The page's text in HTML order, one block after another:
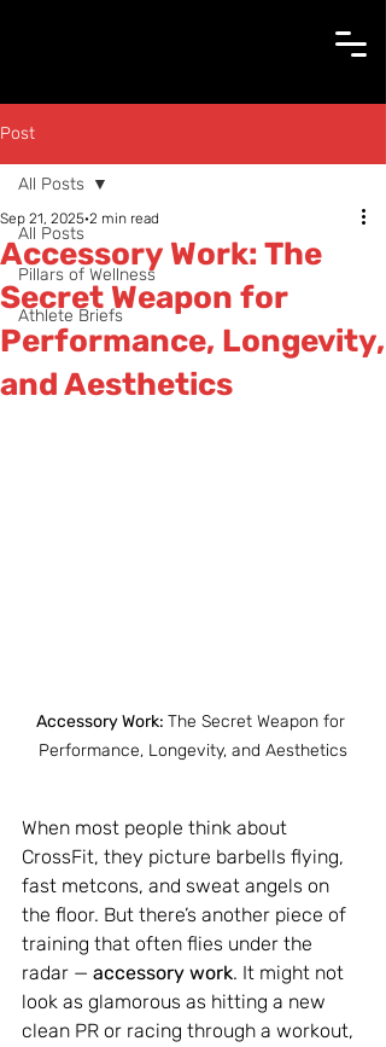
Post
All Posts
Pillars of Wellness
Athlete Briefs
All Posts
Accessory Work: The
Secret Weapon for
Performance, Longevity,
and Aesthetics
Sep 21, 2025 2 min read
Accessory Work: The Secret Weapon for
Performance, Longevity, and Aesthetics
When most people think about
CrossFit, they picture barbells flying,
fast metcons, and sweat angels on
the floor. But there’s another piece of
training that often flies under the
radar — accessory work. It might not
look as glamorous as hitting a new
clean PR or racing through a workout,